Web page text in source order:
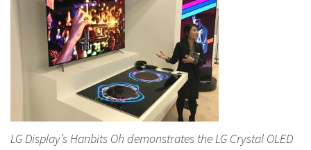
LG Display’s Hanbits Oh demonstrates the LG Crystal OLED